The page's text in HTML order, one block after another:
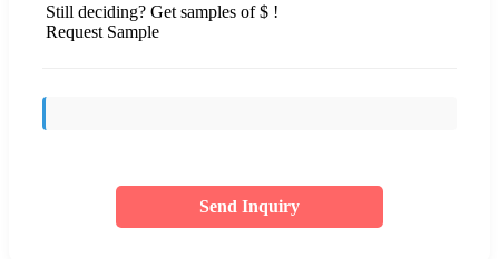
Still deciding? Get samples of $ !
Request Sample
Send Inquiry